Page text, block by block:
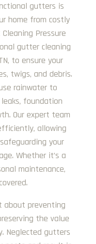
gutters is
home from costly
Pressure
gutter cleaning
to ensure your
twigs, and debris.
rainwater to
foundation
Our expert team
allowing
your
Whether it’s a
maintenance,
about preventing
the value
Neglected gutters